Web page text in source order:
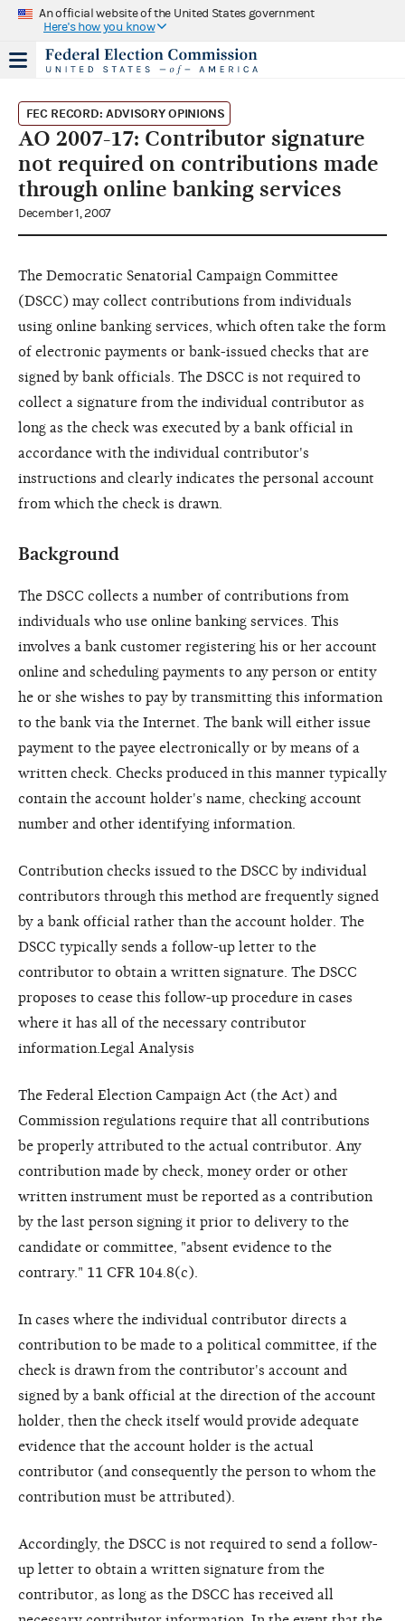
An official website of the United States government
Here's how you know
FEC RECORD: ADVISORY OPINIONS
AO 2007-17: Contributor signature
not required on contributions made
through online banking services
December 1, 2007
The Democratic Senatorial Campaign Committee
(DSCC) may collect contributions from individuals
using online banking services, which often take the form
of electronic payments or bank-issued checks that are
signed by bank officials. The DSCC is not required to
collect a signature from the individual contributor as
long as the check was executed by a bank official in
accordance with the individual contributor's
instructions and clearly indicates the personal account
from which the check is drawn.
Background
The DSCC collects a number of contributions from
individuals who use online banking services. This
involves a bank customer registering his or her account
online and scheduling payments to any person or entity
he or she wishes to pay by transmitting this information
to the bank via the Internet. The bank will either issue
payment to the payee electronically or by means of a
written check. Checks produced in this manner typically
contain the account holder's name, checking account
number and other identifying information.
Contribution checks issued to the DSCC by individual
contributors through this method are frequently signed
by a bank official rather than the account holder. The
DSCC typically sends a follow-up letter to the
contributor to obtain a written signature. The DSCC
proposes to cease this follow-up procedure in cases
where it has all of the necessary contributor
information.Legal Analysis
The Federal Election Campaign Act (the Act) and
Commission regulations require that all contributions
be properly attributed to the actual contributor. Any
contribution made by check, money order or other
written instrument must be reported as a contribution
by the last person signing it prior to delivery to the
candidate or committee, "absent evidence to the
contrary." 11 CFR 104.8(c).
In cases where the individual contributor directs a
contribution to be made to a political committee, if the
check is drawn from the contributor's account and
signed by a bank official at the direction of the account
holder, then the check itself would provide adequate
evidence that the account holder is the actual
contributor (and consequently the person to whom the
contribution must be attributed).
Accordingly, the DSCC is not required to send a follow-
up letter to obtain a written signature from the
contributor, as long as the DSCC has received all